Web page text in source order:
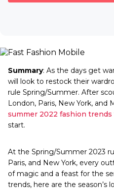
Summary: As the days get
will look to restock their
rule Spring/Summer. After
London, Paris, New York, and
summer 2022 fashion trends
start.
At the Spring/Summer 2023
Paris, and New York, every
of magic and a feast for the
trends, here are the season’s